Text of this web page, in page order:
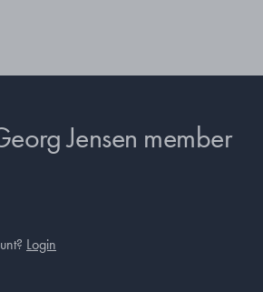
Jensen member
Login